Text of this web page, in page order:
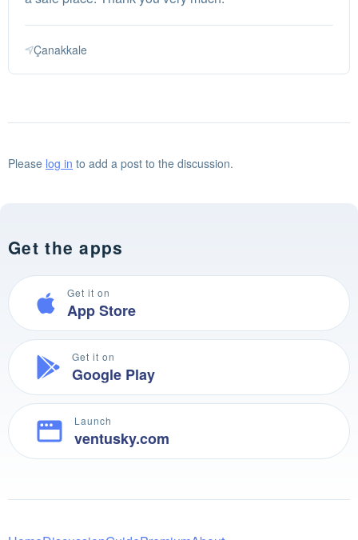
Çanakkale
Please log in to add a post to the discussion.
Get the apps
Get it on
App Store
Get it on
Google Play
Launch
ventusky.com